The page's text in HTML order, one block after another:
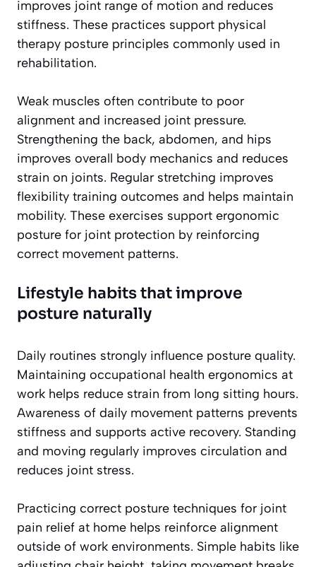
improves joint range of motion and reduces
stiffness. These practices support physical
therapy posture principles commonly used in
rehabilitation.
Weak muscles often contribute to poor
alignment and increased joint pressure.
Strengthening the back, abdomen, and hips
improves overall body mechanics and reduces
strain on joints. Regular stretching improves
flexibility training outcomes and helps maintain
mobility. These exercises support ergonomic
posture for joint protection by reinforcing
correct movement patterns.
Lifestyle habits that improve
posture naturally
Daily routines strongly influence posture quality.
Maintaining occupational health ergonomics at
work helps reduce strain from long sitting hours.
Awareness of daily movement patterns prevents
stiffness and supports active recovery. Standing
and moving regularly improves circulation and
reduces joint stress.
Practicing correct posture techniques for joint
pain relief at home helps reinforce alignment
outside of work environments. Simple habits like